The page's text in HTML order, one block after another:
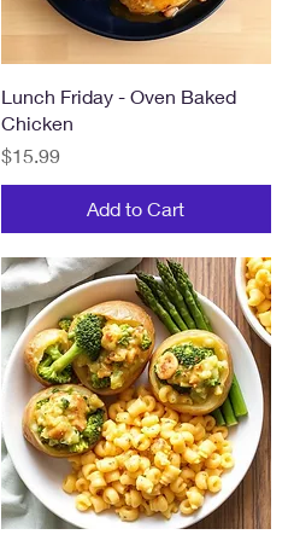
Quick View
Lunch Friday - Oven Baked
Chicken
Price
$15.99
Add to Cart